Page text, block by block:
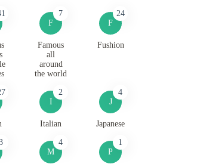
F
7
Famous
all
around
the world
F
24
Fushion
I
2
Italian
J
4
Japanese
M
4
P
1